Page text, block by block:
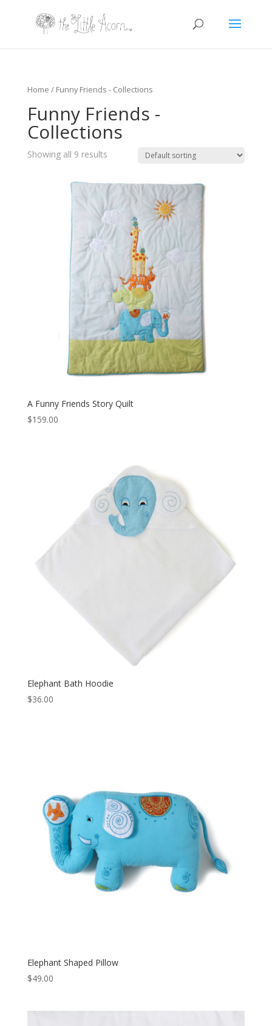
Home / Funny Friends - Collections
Funny Friends -
Collections
Showing all 9 results
A Funny Friends Story Quilt
$159.00
Elephant Bath Hoodie
$36.00
Elephant Shaped Pillow
$49.00